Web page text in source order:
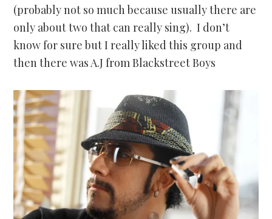
(probably not so much because usually there are
only about two that can really sing). I don’t
know for sure but I really liked this group and
then there was A.J from Blackstreet Boys